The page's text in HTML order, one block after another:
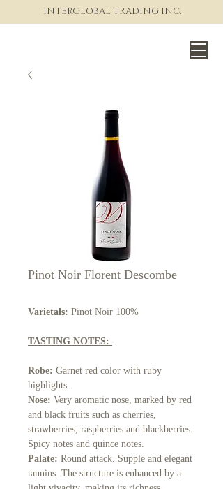
INTERGLOBAL TRADING INC.
Pinot Noir Florent Descombe
Varietals: Pinot Noir 100%
TASTING NOTES:
Robe: Garnet red color with ruby
highlights.
Nose: Very aromatic nose, marked by red
and black fruits such as cherries,
strawberries, raspberries and blackberries.
Spicy notes and quince notes.
Palate: Round attack. Supple and elegant
tannins. The structure is enhanced by a